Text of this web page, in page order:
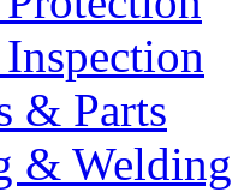
& Parts
& Welding